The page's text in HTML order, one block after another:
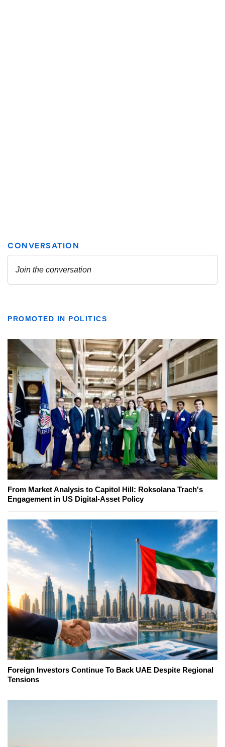
PROMOTED IN POLITICS
From Market Analysis to Capitol Hill: Roksolana Trach's
Engagement in US Digital-Asset Policy
Foreign Investors Continue To Back UAE Despite Regional
Tensions